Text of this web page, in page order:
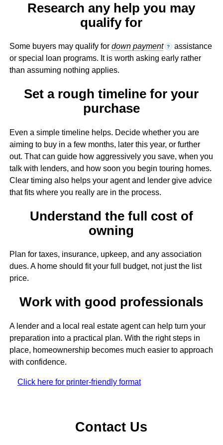
Research any help you may
qualify for
Some buyers may qualify for down payment ? assistance
or special loan programs. It is worth asking early rather
than assuming nothing applies.
Set a rough timeline for your
purchase
Even a simple timeline helps. Decide whether you are
aiming to buy in a few months, later this year, or further
out. That can guide how aggressively you save, when you
talk with lenders, and how soon you begin touring homes.
Clear timing also helps your agent and lender give advice
that fits where you really are in the process.
Understand the full cost of
owning
Plan for taxes, insurance, upkeep, and any association
dues. A home should fit your full budget, not just the list
price.
Work with good professionals
A lender and a local real estate agent can help turn your
preparation into a practical plan. With the right steps in
place, homeownership becomes much easier to approach
with confidence.
Click here for printer-friendly format
Contact Us